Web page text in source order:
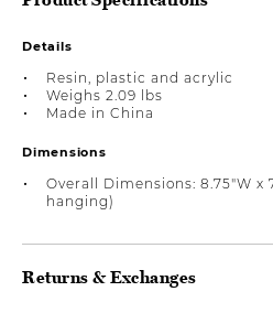
Details
Resin, plastic and acrylic
Weighs 2.09 lbs
Made in China
Dimensions
Overall Dimensions: 8.75"W x
hanging)
Returns & Exchanges